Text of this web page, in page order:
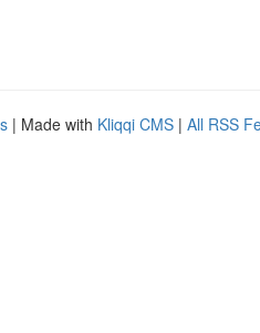
| Made with Kliqqi CMS | All RSS